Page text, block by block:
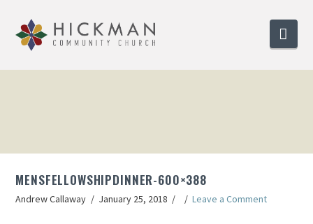
MENSFELLOWSHIPDINNER-600×388
Andrew Callaway January 25, 2018 Leave a Comment